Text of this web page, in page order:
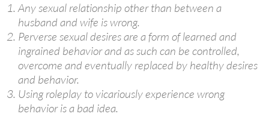
Any sexual relationship other than between a
husband and wife is wrong.
Perverse sexual desires are a form of learned and
ingrained behavior and as such can be controlled,
overcome and eventually replaced by healthy desires
and behavior.
Using roleplay to vicariously experience wrong
behavior is a bad idea.